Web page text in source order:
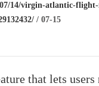
14/virgin-atlantic-
/ 07-15
that lets